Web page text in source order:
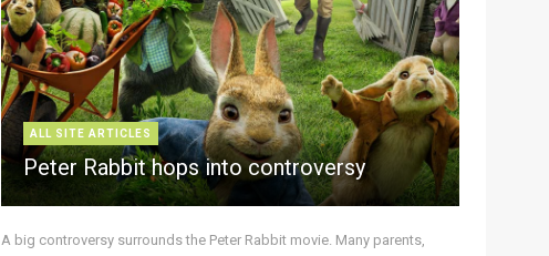
ALL SITE ARTICLES
Peter Rabbit hops into controversy
A big controversy surrounds the Peter Rabbit movie. Many parents,